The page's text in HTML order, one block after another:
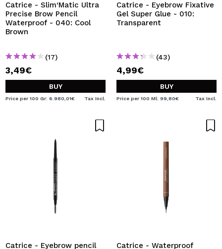
Catrice - Slim‘Matic Ultra
Precise Brow Pencil
Waterproof - 040: Cool
Brown
(17)
3,49€
BUY
Price per 100 Gr: 6.980,01€ Tax Incl.
Catrice - Eyebrow Fixative
Gel Super Glue - 010:
Transparent
(43)
4,99€
BUY
Price per 100 Ml: 99,80€ Tax Incl.
Catrice - Eyebrow pencil
Catrice - Waterproof